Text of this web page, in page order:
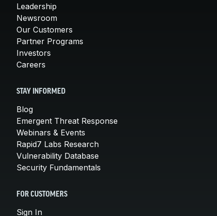
Leadership
Newsroom
Our Customers
Partner Programs
Investors
Careers
STAY INFORMED
Blog
Emergent Threat Response
Webinars & Events
Rapid7 Labs Research
Vulnerability Database
Security Fundamentals
FOR CUSTOMERS
Sign In